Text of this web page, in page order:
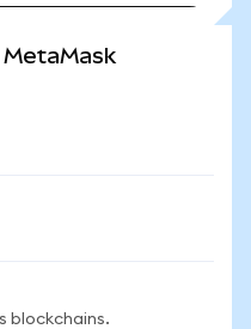
blockchains.